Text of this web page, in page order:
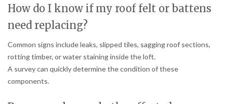
How do I know if my roof felt or battens
need replacing?
Common signs include leaks, slipped tiles, sagging roof sections,
rotting timber, or water staining inside the loft.
A survey can quickly determine the condition of these
components.